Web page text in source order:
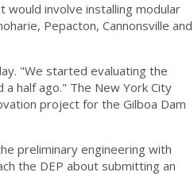
involve installing modular
Pepacton, Cannonsville and
"We started evaluating the
half ago." The New York City
project for the Gilboa Dam
preliminary engineering with
the DEP about submitting an